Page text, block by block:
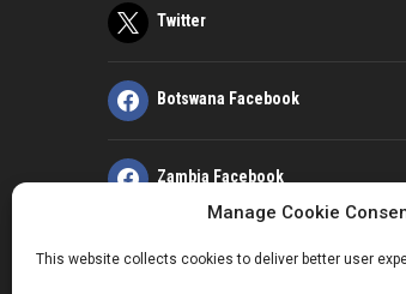
Manage Cookie
This website collects cookies to deliver better user
Twitter
Botswana Facebook
Zambia Facebook
Kenya Facebook